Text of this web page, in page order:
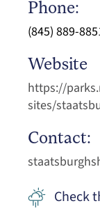
Phone:
(845) 889-
Website
https://
sites/
Contact:
Check